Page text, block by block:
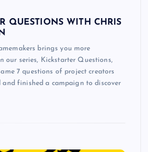
QUESTIONS WITH CHRIS
brings you more
our series, Kickstarter Questions,
7 questions of project creators
and finished a campaign to discover